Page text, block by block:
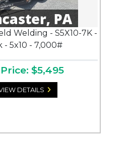
Welding - S5X10-7K -
- 5x10 - 7,000#
$5,495
DETAILS